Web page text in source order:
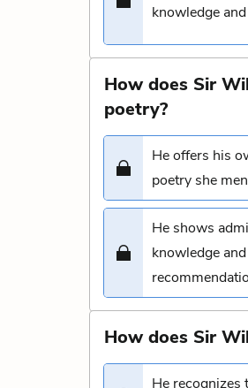
knowledge
How does Sir
poetry?
He offers his
poetry she
He shows
knowledge
How does Sir
He recognizes